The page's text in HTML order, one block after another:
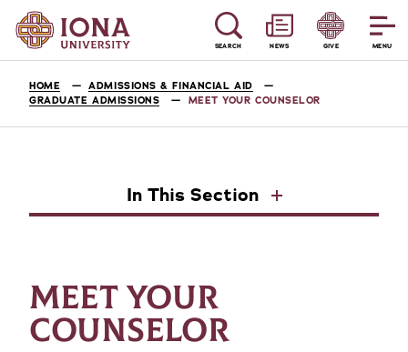
MENU
SEARCH NEWS GIVE
HOME
ADMISSIONS & FINANCIAL AID
GRADUATE ADMISSIONS
MEET YOUR COUNSELOR
In This Section
MEET YOUR
COUNSELOR